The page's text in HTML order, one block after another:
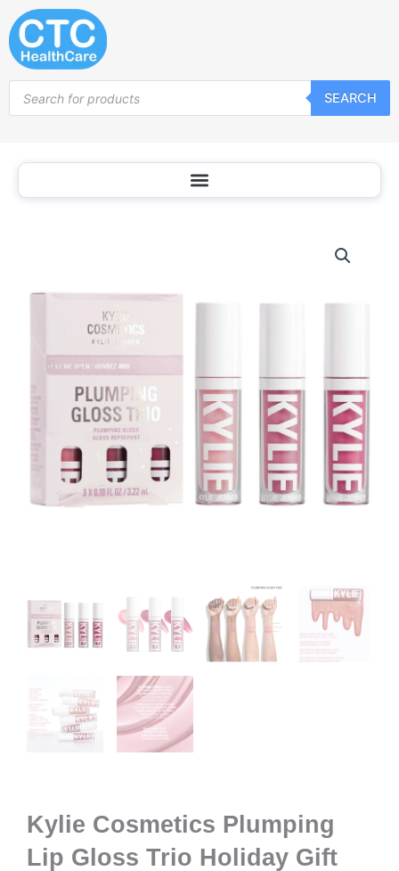
Skip
to
content
search
SEARCH
Kylie Cosmetics Plumping
Lip Gloss Trio Holiday Gift